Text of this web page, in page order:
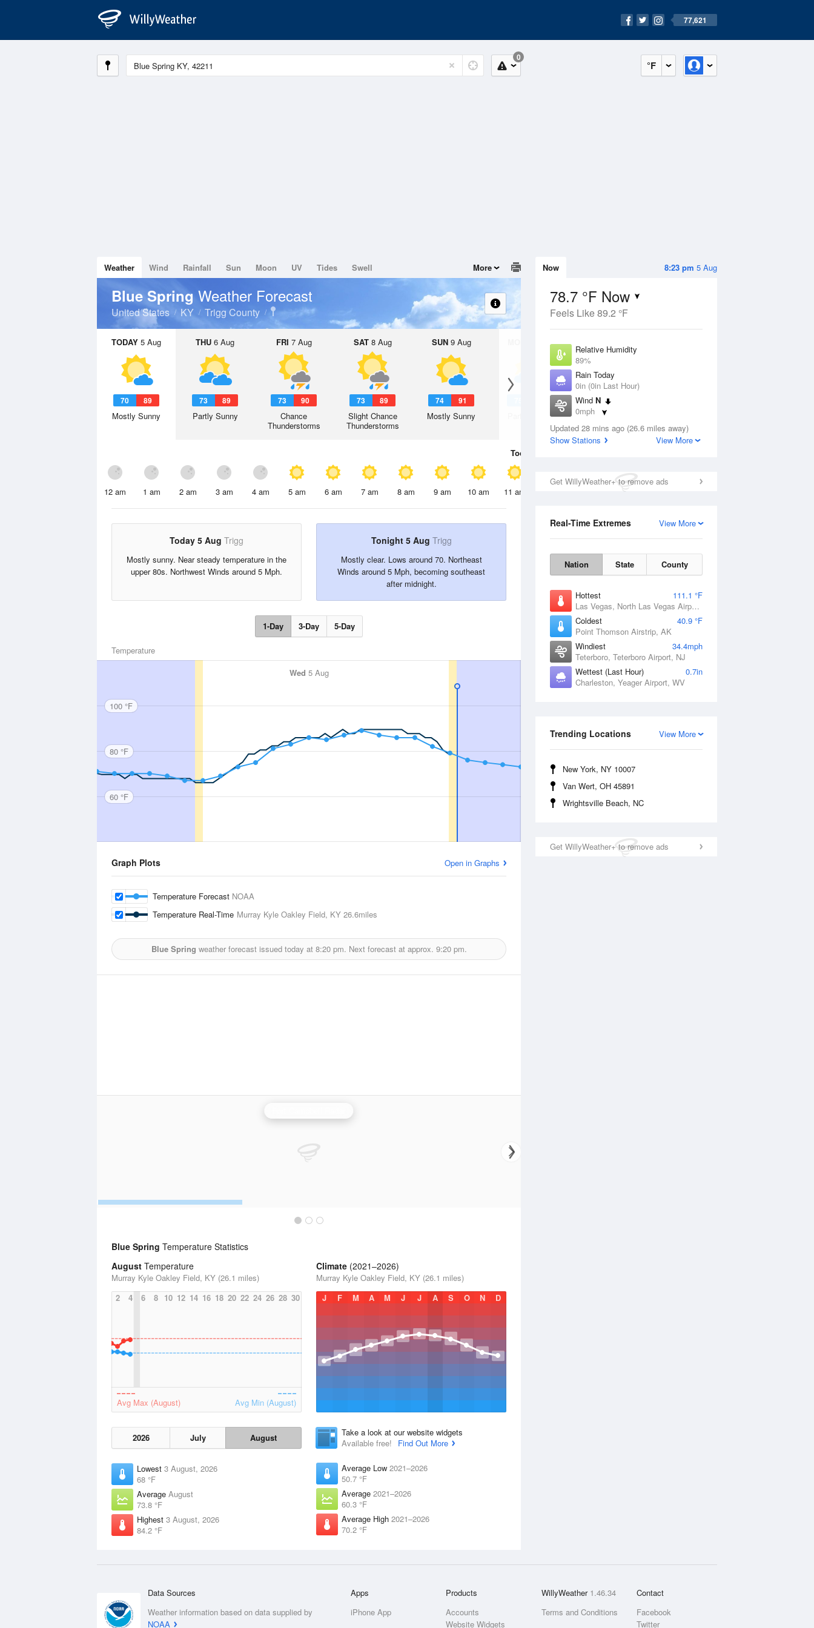
77,621
°F
0
8:23 pm 5 Aug
Now
78.7 °F Now
Feels Like 89.2 °F
Relative Humidity
89%
Rain Today
0in (0in Last Hour)
Wind N
0mph
Dew Point
75.1 °F
Updated 28 mins ago (26.6 miles away)
Show Stations
View More
Get WillyWeather+ to remove ads
View More
Real-Time Extremes
Nation State County
Hottest
111.1 °F
Las Vegas, North Las Vegas Airport, NV
Coldest
40.9 °F
Point Thomson Airstrip, AK
Windiest
34.4mph
Teterboro, Teterboro Airport, NJ
Wettest (Last Hour)
0.7in
Charleston, Yeager Airport, WV
View More
Trending Locations
New York, NY 10007
Van Wert, OH 45891
Wrightsville Beach, NC
Get WillyWeather+ to remove ads
Weather Wind Rainfall Sun Moon UV Tides Swell More
Blue Spring Weather Forecast
United States KY Trigg County
TODAY 5 Aug
70 89
Mostly Sunny
THU 6 Aug
73 89
Partly Sunny
FRI 7 Aug
73 90
Chance
Thunderstorms
SAT8 Aug
73 89
Slight Chance
Thunderstorms
SUN9 Aug
74 91
Mostly Sunny
10 Aug
Partly Sunny
74
Partly Sunny
Today
12 am 1 am 2 am 3 am 4 am 5 am 6 am 7 am 8 am 9 am 10 am 11 am 2 pm
Today 5 Aug Trigg
Mostly sunny. Near steady temperature in the
upper 80s. Northwest Winds around 5 Mph.
Tonight 5 Aug Trigg
Mostly clear. Lows around 70. Northeast
Winds around 5 Mph, becoming southeast
after midnight.
1-Day 3-Day 5-Day
Temperature
Wed 5 Aug
100 °F
80 °F
60 °F
Graph Plots Open in Graphs
Temperature Forecast NOAA
Temperature Real-Time Murray Kyle Oakley Field, KY 26.6miles
Blue Spring weather forecast issued today at 8:20 pm. Next forecast at approx. 9:20 pm.
Blue Spring Temperature Statistics
August Temperature
Murray Kyle Oakley Field, KY (26.1 miles)
2
4 6 8 10 12 14 16 18 20 22 24 26 28 30
Avg Max (August) Avg Min (August)
2026 July August
Lowest 3 August, 2026
68 °F
Average August
73.8 °F
Highest 3 August, 2026
84.2 °F
Climate (2021–2026)
Murray Kyle Oakley Field, KY (26.1 miles)
J
F M A M J J A S O N D
Take a look at our website widgets
Available free!
Find Out More
Average Low 2021–2026
50.7 °F
Average 2021–2026
60.3 °F
Average High 2021–2026
70.2 °F
Data Sources
Weather information based on data supplied by
NOAA
Apps
iPhone App
Products
Accounts
Website Widgets
WillyWeather 1.46.34
Terms and Conditions
Contact
Facebook
Twitter